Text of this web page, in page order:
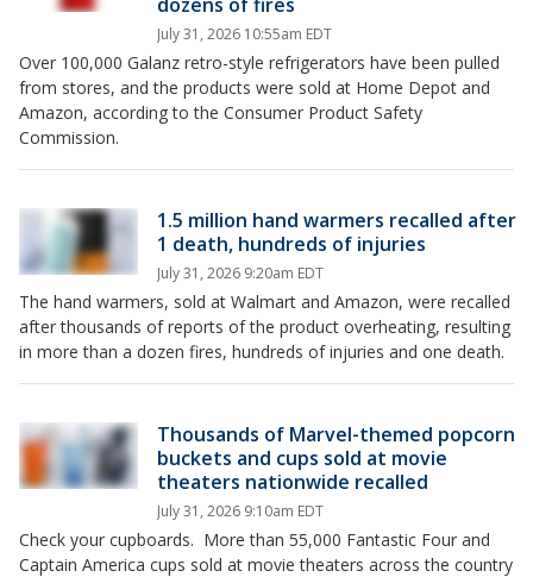
July 31, 2026 10:55am EDT
Over 100,000 Galanz retro-style refrigerators have been pulled
from stores, and the products were sold at Home Depot and
Amazon, according to the Consumer Product Safety
Commission.
1.5 million hand warmers recalled after
1 death, hundreds of injuries
July 31, 2026 9:20am EDT
The hand warmers, sold at Walmart and Amazon, were recalled
after thousands of reports of the product overheating, resulting
in more than a dozen fires, hundreds of injuries and one death.
Thousands of Marvel-themed popcorn
buckets and cups sold at movie
theaters nationwide recalled
July 31, 2026 9:10am EDT
Check your cupboards. More than 55,000 Fantastic Four and
Captain America cups sold at movie theaters across the country